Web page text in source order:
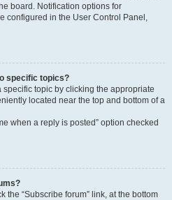
board. Notification options for
configured in the User Control Panel,
specific topics?
topic by clicking the appropriate
located near the top and bottom of a
when a reply is posted” option checked
the “Subscribe forum” link, at the bottom